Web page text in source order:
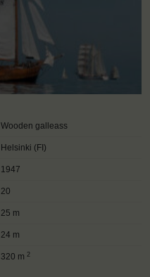
Wooden galleass
Helsinki (FI)
1947
20
25 m
24 m
320 m 2